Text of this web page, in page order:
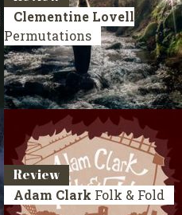
Clementine Lovell
Permutations
Review
Adam Clark Folk & Fold